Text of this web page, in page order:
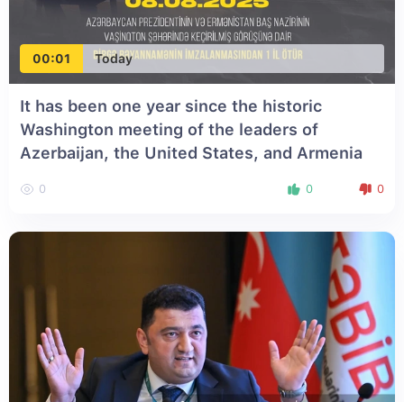
00:01 Today
It has been one year since the historic
Washington meeting of the leaders of
Azerbaijan, the United States, and Armenia
0 0 0